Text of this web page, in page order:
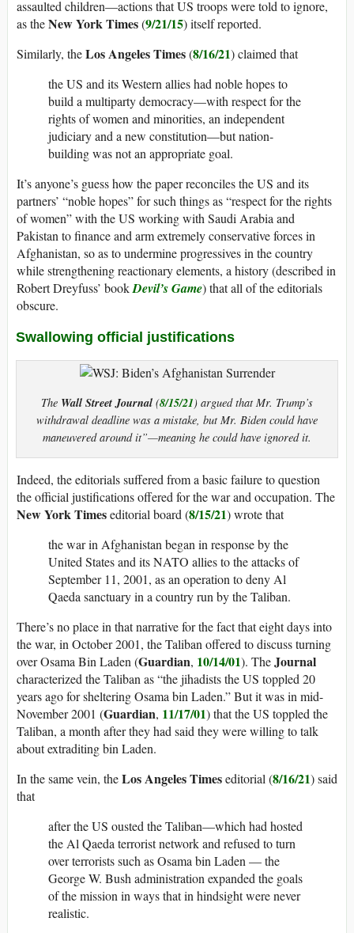
assaulted children—actions that US troops were told to ignore,
as theNew York Times(9/21/15) itself reported.
Similarly, theLos Angeles Times(8/16/21) claimed that
the US and its Western allies had noble hopes to
build a multiparty democracy—with respect for the
rights of women and minorities, an independent
judiciary and a new constitution—but nation-
building was not an appropriate goal.
It’s anyone’s guess how the paper reconciles the US and its
partners’ “noble hopes” for such things as “respect for the rights
of women” with the US working with Saudi Arabia and
Pakistan to finance and arm extremely conservative forces in
Afghanistan, so as to undermine progressives in the country
while strengthening reactionary elements, a history (described in
Robert Dreyfuss’ bookDevil’s Game) that all of the editorials
obscure.
Swallowing official justifications
The Wall Street Journal (8/15/21) argued that Mr. Trump’s
withdrawal deadline was a mistake, but Mr. Biden could have
maneuvered around it”—meaning he could have ignored it.
Indeed, the editorials suffered from a basic failure to question
the official justifications offered for the war and occupation. The
New YorkTimeseditorial board (8/15/21) wrote that
the war in Afghanistan began in response by the
United States and its NATO allies to the attacks of
September 11, 2001, as an operation to deny Al
Qaeda sanctuary in a country run by the Taliban.
There’s no place in that narrative for the fact that eight days into
the war, in October 2001, the Taliban offered to discuss turning
over Osama Bin Laden (Guardian, 10/14/01). TheJournal
characterized the Taliban as “the jihadists the US toppled 20
years ago for sheltering Osama bin Laden.” But it was in mid-
November 2001 (Guardian, 11/17/01) that the US toppled the
Taliban, a month after they had said they were willing to talk
about extraditing bin Laden.
In the same vein, theLos Angeles Timeseditorial (8/16/21) said
that
after the US ousted the Taliban—which had hosted
the Al Qaeda terrorist network and refused to turn
over terrorists such as Osama bin Laden — the
George W. Bush administration expanded the goals
of the mission in ways that in hindsight were never
realistic.